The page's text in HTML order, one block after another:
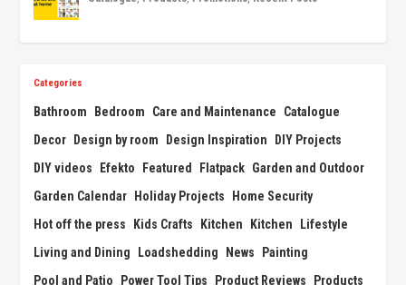
Categories
Bathroom Bedroom Care and Maintenance
Catalogue
Decor
Design by room Design Inspiration
DIY Projects
DIY videos
Efekto Featured Flatpack Garden and Outdoor
Garden Calendar
Holiday Projects
Home Security
Hot off the press
Kids Crafts Kitchen Kitchen
Lifestyle
Living and Dining
Loadshedding News
Painting
Pool and Patio
Power Tool Tips Product Reviews
Products